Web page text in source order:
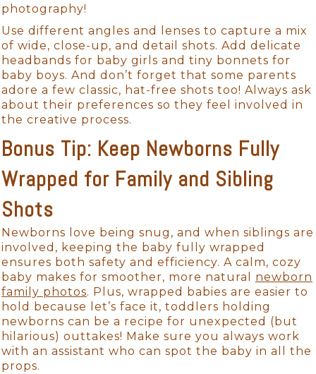
photography!
Use different angles and lenses to capture a mix
of wide, close-up, and detail shots. Add delicate
headbands for baby girls and tiny bonnets for
baby boys. And don’t forget that some parents
adore a few classic, hat-free shots too! Always ask
about their preferences so they feel involved in
the creative process.
Bonus Tip: Keep Newborns Fully
Wrapped for Family and Sibling
Shots
Newborns love being snug, and when siblings are
involved, keeping the baby fully wrapped
ensures both safety and efficiency. A calm, cozy
baby makes for smoother, more natural newborn
family photos. Plus, wrapped babies are easier to
hold because let’s face it, toddlers holding
newborns can be a recipe for unexpected (but
hilarious) outtakes! Make sure you always work
with an assistant who can spot the baby in all the
props.